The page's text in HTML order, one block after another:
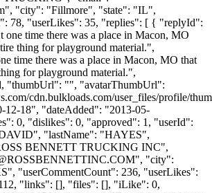
", "city": "Fillmore", "state": "IL",
78, "userLikes": 35, "replies": [ { "replyId":
time there was a place in Macon, MO
thing for playground material.",
time there was a place in Macon, MO that
for playground material.",
"thumbUrl": "", "avatarThumbUrl":
cdn.bulkloads.com/user_files/profile/
12-18", "dateAdded": "2013-05-
0, "dislikes": 0, "approved": 1, "userId":
"lastName": "HAYES",
BENNETT TRUCKING INC",
", "city":
"userCommentCount": 236, "userLikes":
"links": [], "files": [], "iLike": 0,